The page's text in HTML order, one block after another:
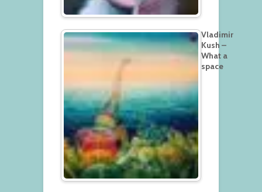
Vladimir
Kush –
What a
space